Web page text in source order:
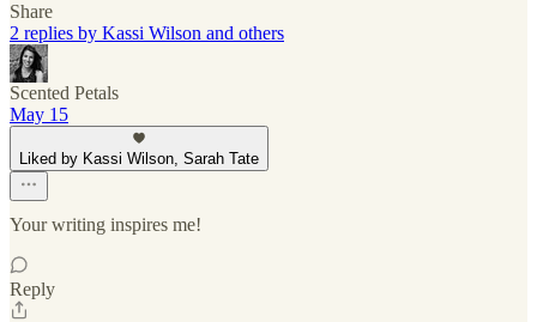
Share
2 replies by Kassi Wilson and others
Scented Petals
May 15
Liked by Kassi Wilson, Sarah Tate
Your writing inspires me!
Reply